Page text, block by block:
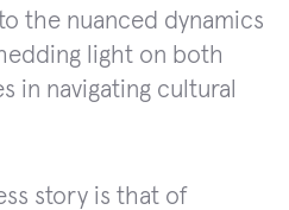
the nuanced dynamics
light on both
in navigating cultural
story is that of